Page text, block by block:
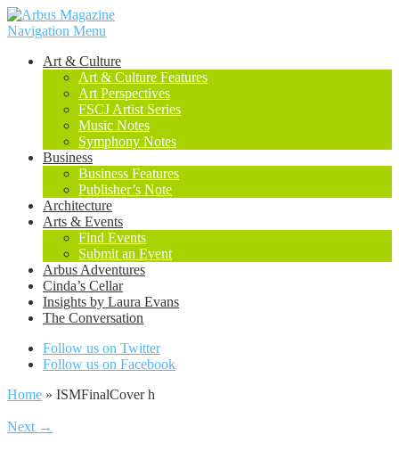
Navigation Menu
Art & Culture
Art & Culture Features
Art Perspectives
FSCJ Artist Series
Music Notes
Symphony Notes
Business
Business Features
Publisher’s Note
Architecture
Arts & Events
Find Events
Submit an Event
Arbus Adventures
Cinda’s Cellar
Insights by Laura Evans
The Conversation
Follow us on Twitter
Follow us on Facebook
Home » ISMFinalCover h
Next →